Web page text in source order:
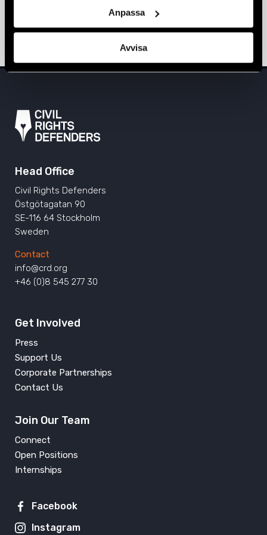
Anpassa
Avvisa
BOSNIA-HERZEGOVINA
11 June 2024
Head Office
Civil Rights Defenders
Östgötagatan 90
SE-116 64 Stockholm
Sweden
Contact
info@crd.org
+46 (0)8 545 277 30
Get Involved
Press
Support Us
Corporate Partnerships
Contact Us
Join Our Team
Connect
Open Positions
Internships
Facebook
Instagram